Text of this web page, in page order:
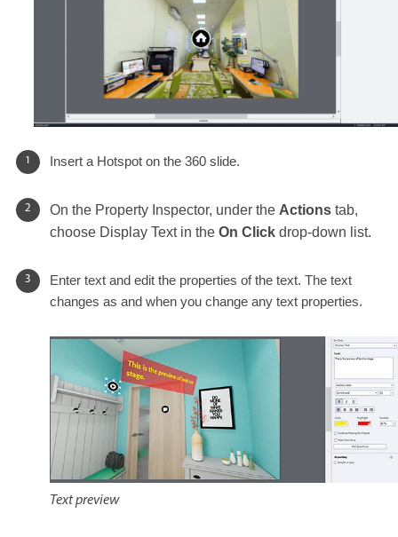
Insert a Hotspot on the 360 slide.
On the Property Inspector, under the Actions tab,
choose Display Text in the On Click drop-down list.
Enter text and edit the properties of the text. The text
changes as and when you change any text properties.
Text preview